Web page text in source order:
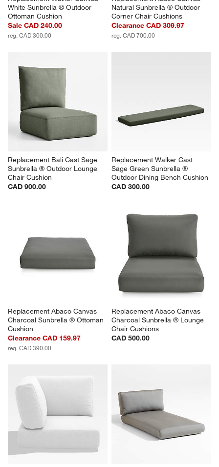
White Sunbrella ® Outdoor
Ottoman Cushion
Sale CAD 240.00
reg. CAD 300.00
Natural Sunbrella ® Outdoor
Corner Chair Cushions
Clearance CAD 309.97
reg. CAD 700.00
Replacement Bali Cast Sage
Sunbrella ® Outdoor Lounge
Chair Cushion
CAD 900.00
Replacement Walker Cast
Sage Green Sunbrella ®
Outdoor Dining Bench Cushion
CAD 300.00
Replacement Abaco Canvas
Charcoal Sunbrella ® Ottoman
Cushion
Clearance CAD 159.97
reg. CAD 390.00
Replacement Abaco Canvas
Charcoal Sunbrella ® Lounge
Chair Cushions
CAD 500.00